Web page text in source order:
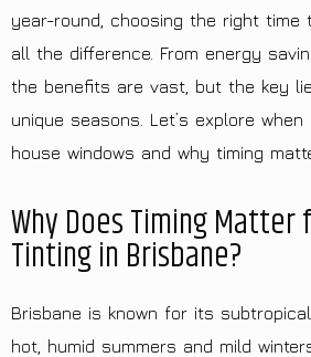
year-round, choosing the right time
all the difference. From energy
the benefits are vast, but the key
unique seasons. Let’s explore
house windows and why timing
Why Does Timing Matter
Tinting in Brisbane?
Brisbane is known for its
hot, humid summers and mild